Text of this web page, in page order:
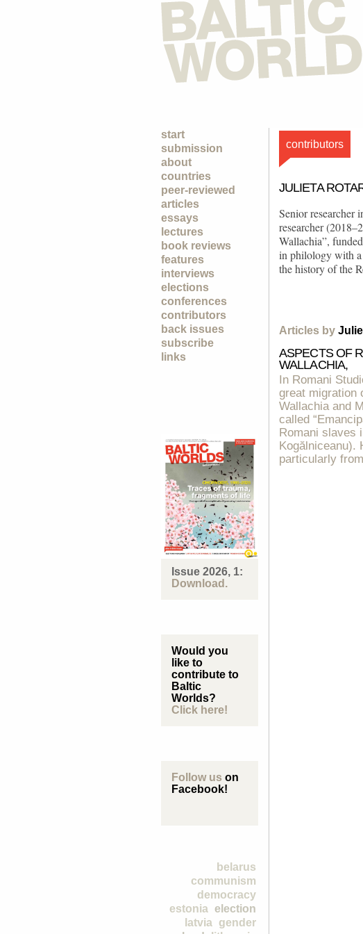
start
submission
about
countries
peer-reviewed
articles
essays
lectures
book reviews
features
interviews
elections
conferences
contributors
back issues
subscribe
links
Issue 2026, 1:
Download.
Would you
like to
contribute to
Baltic
Worlds?
Click here!
Follow us on
Facebook!
belarus
communism
democracy
election
estonia
gender
latvia
contributors
JULIETA
Senior researcher
researcher
Wallachia”,
in philology with a
the history of the
Articles by
ASPECTS OF
WALLACHIA,
In Romani
great migration
Wallachia and
called
Romani slaves
Kogălniceanu).
particularly